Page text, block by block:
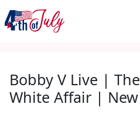
Bobby V Live |
White Affair |